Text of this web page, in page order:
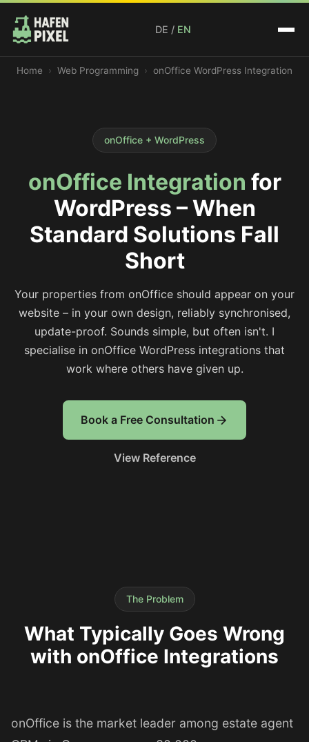
DE / EN
Home Web Programming onOffice WordPress Integration
onOffice + WordPress
onOffice Integration for
WordPress – When
Standard Solutions Fall
Short
Your properties from onOffice should appear on your
website – in your own design, reliably synchronised,
update-proof. Sounds simple, but often isn't. I
specialise in onOffice WordPress integrations that
work where others have given up.
Book a Free Consultation
View Reference
The Problem
What Typically Goes Wrong
with onOffice Integrations
onOffice is the market leader among estate agent